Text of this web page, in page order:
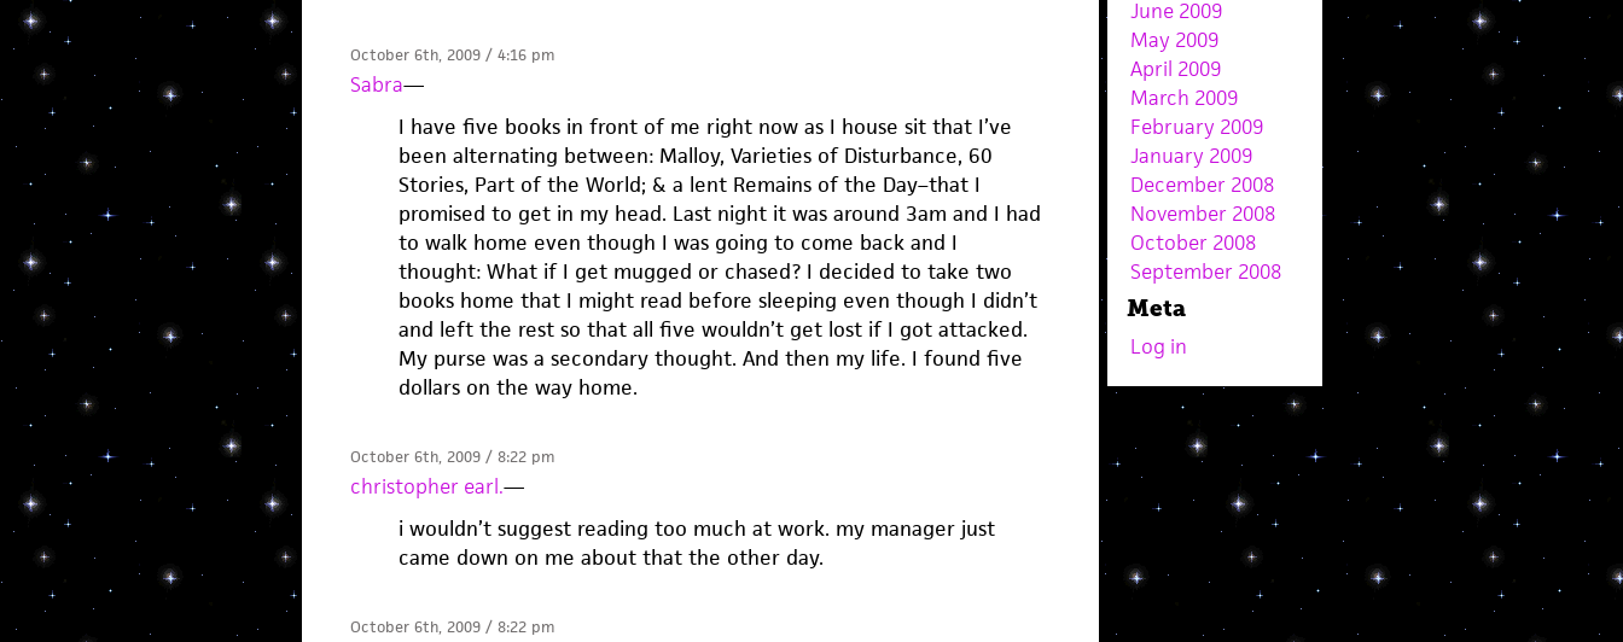
October 6th, 2009 / 4:16 pm
Sabra—
I have five books in front of me right now as I house sit that I’ve
been alternating between: Malloy, Varieties of Disturbance, 60
Stories, Part of the World; & a lent Remains of the Day–that I
promised to get in my head. Last night it was around 3am and I had
to walk home even though I was going to come back and I
thought: What if I get mugged or chased? I decided to take two
books home that I might read before sleeping even though I didn’t
and left the rest so that all five wouldn’t get lost if I got attacked.
My purse was a secondary thought. And then my life. I found five
dollars on the way home.
October 6th, 2009 / 8:22 pm
christopher earl.—
i wouldn’t suggest reading too much at work. my manager just
came down on me about that the other day.
October 6th, 2009 / 8:22 pm
June 2009
May 2009
April 2009
March 2009
February 2009
January 2009
December 2008
November 2008
October 2008
September 2008
Meta
Log in